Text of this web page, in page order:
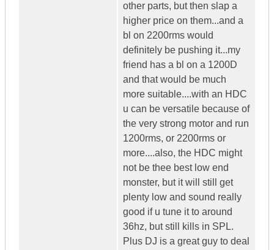
other parts, but then slap a
higher price on them...and a
bl on 2200rms would
definitely be pushing it...my
friend has a bl on a 1200D
and that would be much
more suitable....with an HDC
u can be versatile because of
the very strong motor and run
1200rms, or 2200rms or
more....also, the HDC might
not be thee best low end
monster, but it will still get
plenty low and sound really
good if u tune it to around
36hz, but still kills in SPL.
Plus DJ is a great guy to deal